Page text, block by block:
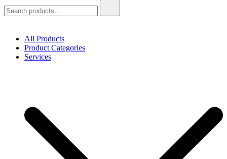
Halishahar, Chittagong
for:
All Products
Product Categories
Services